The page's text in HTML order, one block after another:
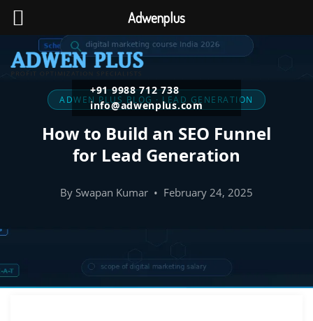
+91 9988 712 738
info@adwenplus.com
ADWEN PLUS BLOG · LEAD GENERATION
How to Build an SEO Funnel
for Lead Generation
By Swapan Kumar • February 24, 2025
Adwenplus